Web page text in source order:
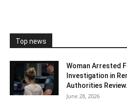
Top news
Woman Arrested
Investigation in
Authorities
June 28, 2026